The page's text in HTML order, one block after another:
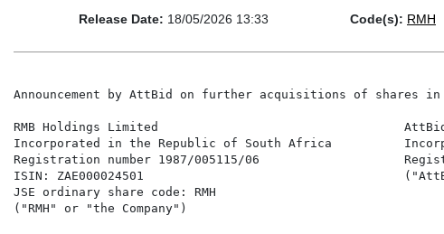
Release Date: 18/05/2026 13:33 Code(s): RMH
Announcement by AttBid on further acquisitions of shares in
RMB Holdings Limited                                  AttBid
Incorporated in the Republic of South Africa
Registration number 1987/005115/06
ISIN: ZAE000024501
JSE ordinary share code: RMH
("RMH" or "the Company")